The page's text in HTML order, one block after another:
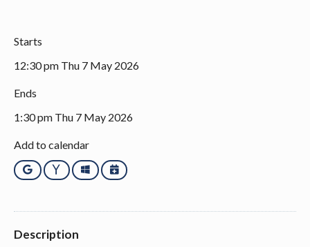
Starts
12:30 pm Thu 7 May 2026
Ends
1:30 pm Thu 7 May 2026
Add to calendar
Google YahooOutlookiCalendar
Description